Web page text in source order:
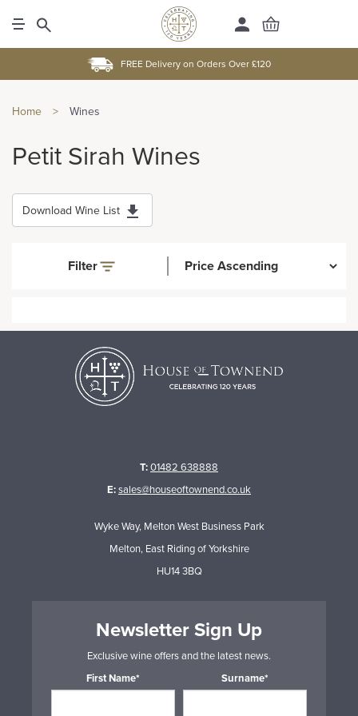
FREE Delivery on Orders Over £120
Home > Wines
Petit Sirah Wines
Download Wine List
Filter
T:01482 638888
E:sales@houseoftownend.co.uk
Wyke Way, Melton West Business Park
Melton, East Riding of Yorkshire
HU14 3BQ
Newsletter Sign Up
Exclusive wine offers and the latest news.
First Name*
Surname*